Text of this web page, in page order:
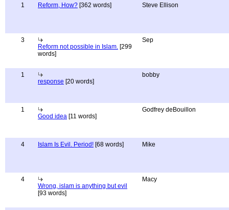
1 Reform, How? [362 words] Steve Ellison
3
Reform not possible in Islam. [299
words]
Sep
1
response [20 words]
bobby
1
Good idea [11 words]
Godfrey deBouillon
4 Islam Is Evil. Period! [68 words] Mike
4
Wrong, islam is anything but evil
[93 words]
Macy